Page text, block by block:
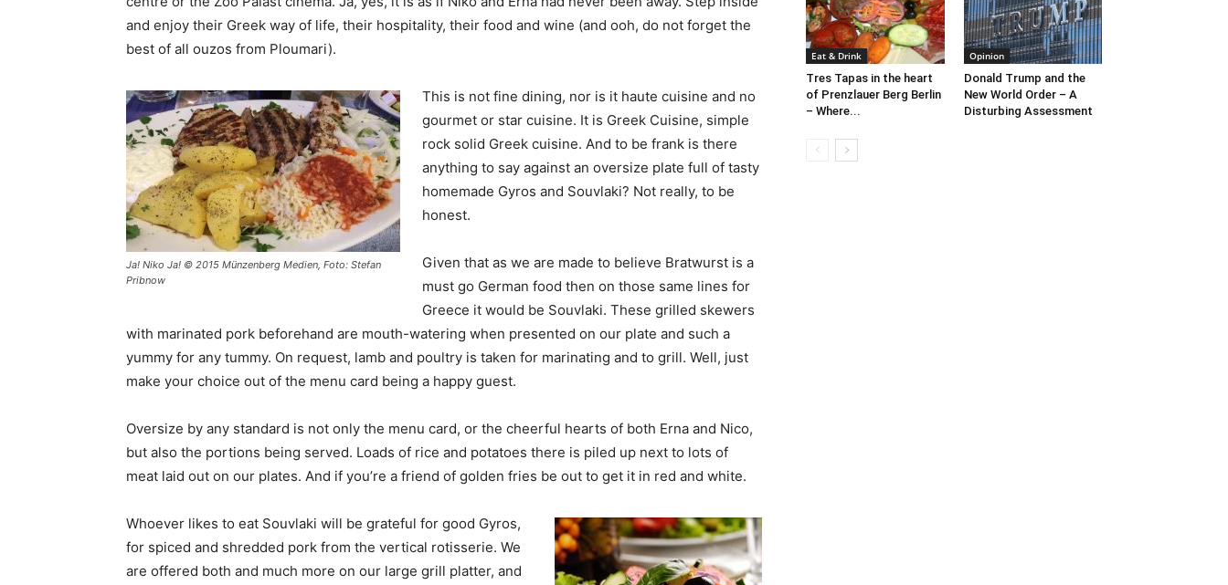
and enjoy their Greek way of life, their hospitality, their food and wine (and ooh, do not forget the
best of all ouzos from Ploumari).
Ja! Niko Ja! © 2015 Münzenberg Medien, Foto: Stefan
Pribnow
This is not fine dining, nor is it haute cuisine and no
gourmet or star cuisine. It is Greek Cuisine, simple
rock solid Greek cuisine. And to be frank is there
anything to say against an oversize plate full of tasty
homemade Gyros and Souvlaki? Not really, to be
honest.
Given that as we are made to believe Bratwurst is a
must go German food then on those same lines for
Greece it would be Souvlaki. These grilled skewers
with marinated pork beforehand are mouth-watering when presented on our plate and such a
yummy for any tummy. On request, lamb and poultry is taken for marinating and to grill. Well, just
make your choice out of the menu card being a happy guest.
Oversize by any standard is not only the menu card, or the cheerful hearts of both Erna and Nico,
but also the portions being served. Loads of rice and potatoes there is piled up next to lots of
meat laid out on our plates. And if you’re a friend of golden fries be out to get it in red and white.
Whoever likes to eat Souvlaki will be grateful for good Gyros,
for spiced and shredded pork from the vertical rotisserie. We
are offered both and much more on our large grill platter, and
Eat & Drink
Tres Tapas in the heart
of Prenzlauer Berg Berlin
– Where...
Opinion
Donald Trump and the
New World Order – A
Disturbing Assessment